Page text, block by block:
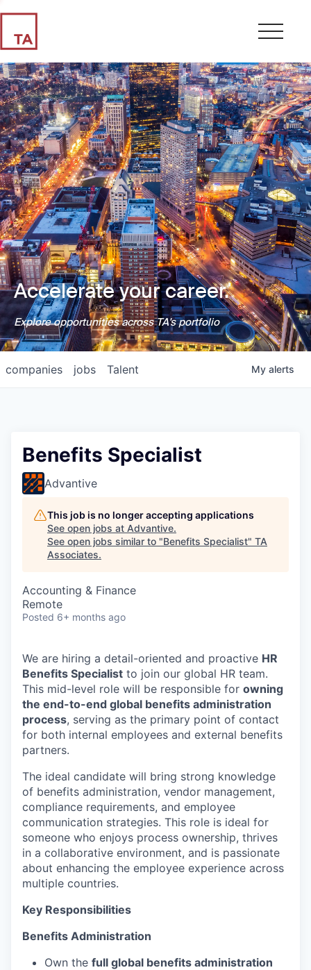
Accelerate your career.
Explore opportunities across TA's portfolio
jobs
companies Talent My alerts
Benefits Specialist
Advantive
This job is no longer accepting applications
See open jobs at Advantive.
See open jobs similar to "Benefits Specialist" TA
Associates.
Accounting & Finance
Remote
Posted 6+ months ago
We are hiring a detail-oriented and proactive HR
Benefits Specialist to join our global HR team.
This mid-level role will be responsible for owning
the end-to-end global benefits administration
process, serving as the primary point of contact
for both internal employees and external benefits
partners.
The ideal candidate will bring strong knowledge
of benefits administration, vendor management,
compliance requirements, and employee
communication strategies. This role is ideal for
someone who enjoys process ownership, thrives
in a collaborative environment, and is passionate
about enhancing the employee experience across
multiple countries.
Key Responsibilities
Benefits Administration
Own the full global benefits administration